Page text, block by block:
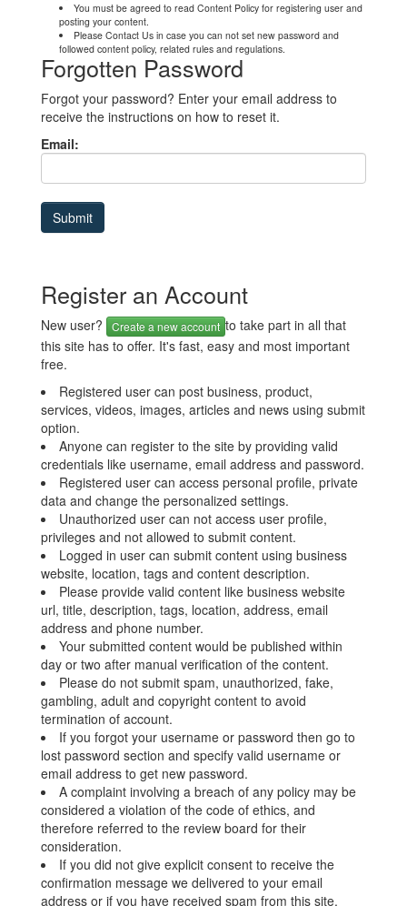
You must be agreed to read Content Policy for registering user and
posting your content.
Please Contact Us in case you can not set new password and
followed content policy, related rules and regulations.
Forgotten Password
Forgot your password? Enter your email address to
receive the instructions on how to reset it.
Email:
Register an Account
New user? Create a new account to take part in all that
this site has to offer. It's fast, easy and most important
free.
Registered user can post business, product,
services, videos, images, articles and news using submit
option.
Anyone can register to the site by providing valid
credentials like username, email address and password.
Registered user can access personal profile, private
data and change the personalized settings.
Unauthorized user can not access user profile,
privileges and not allowed to submit content.
Logged in user can submit content using business
website, location, tags and content description.
Please provide valid content like business website
url, title, description, tags, location, address, email
address and phone number.
Your submitted content would be published within
day or two after manual verification of the content.
Please do not submit spam, unauthorized, fake,
gambling, adult and copyright content to avoid
termination of account.
If you forgot your username or password then go to
lost password section and specify valid username or
email address to get new password.
A complaint involving a breach of any policy may be
considered a violation of the code of ethics, and
therefore referred to the review board for their
consideration.
If you did not give explicit consent to receive the
confirmation message we delivered to your email
address or if you have received spam from this site,